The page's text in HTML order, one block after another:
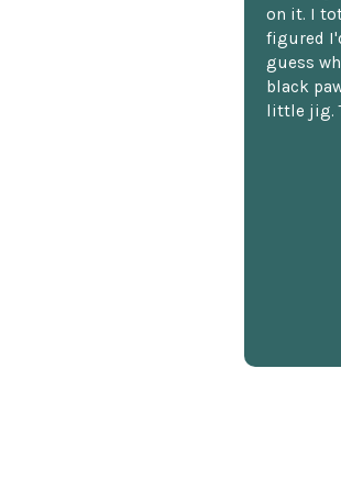
on it. I
figured
guess
black
little jig.